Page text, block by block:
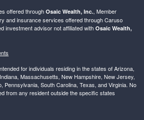
offered through Osaic Wealth, Inc., Member
and insurance services offered through Caruso
investment advisor not affiliated with Osaic Wealth,
for individuals residing in the states of Arizona,
Massachusetts, New Hampshire, New Jersey,
Pennsylvania, South Carolina, Texas, and Virginia. No
from any resident outside the specific states